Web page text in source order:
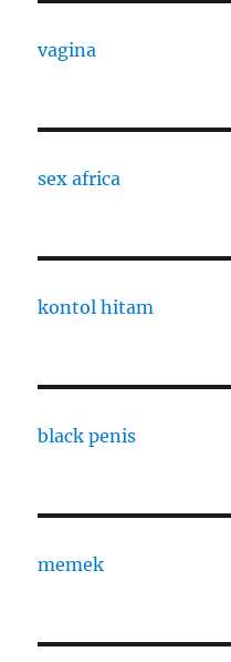
vagina
sex africa
kontol hitam
black penis
memek